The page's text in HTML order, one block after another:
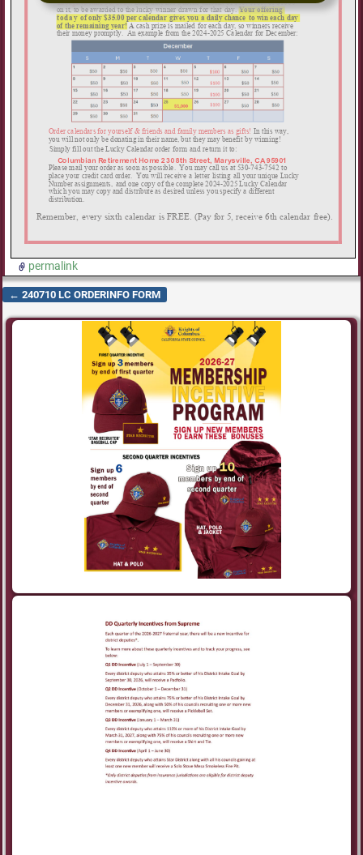
permalink
Post navigation
← 240710 LC ORDERINFO FORM